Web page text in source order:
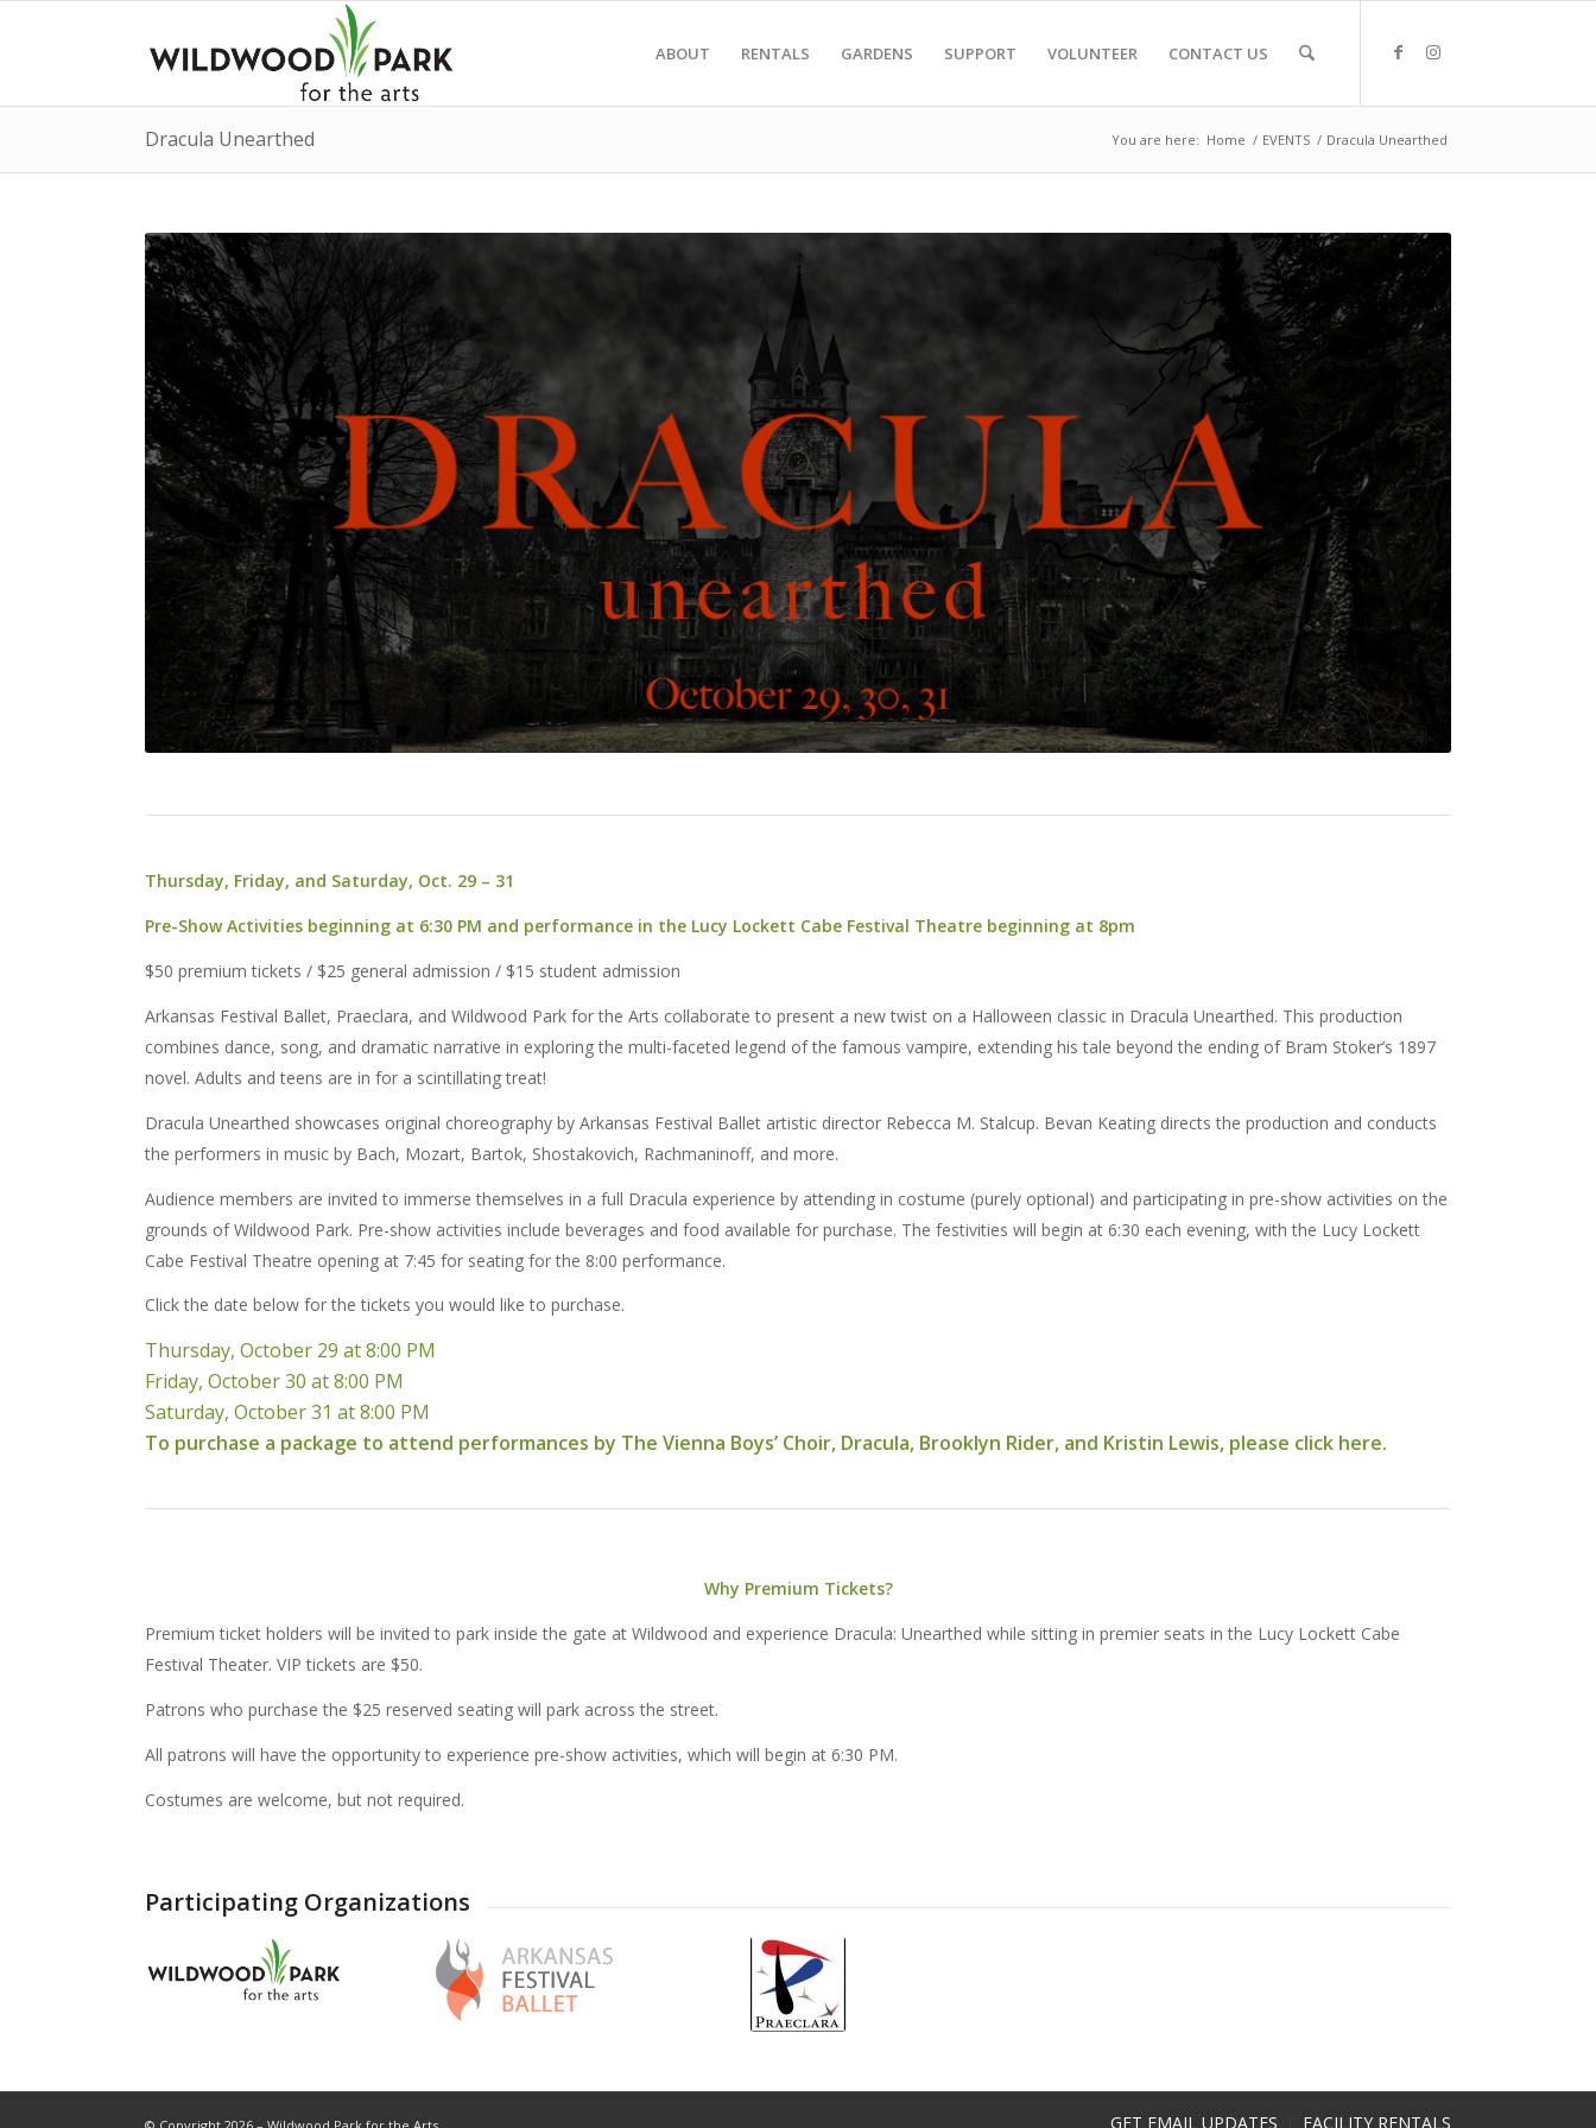
ABOUT RENTALS GARDENS SUPPORT VOLUNTEER CONTACT US
Dracula Unearthed You are here: Home / EVENTS / Dracula Unearthed
Thursday, Friday, and Saturday, Oct. 29 – 31
Pre-Show Activities beginning at 6:30 PM and performance in the Lucy Lockett Cabe Festival Theatre beginning at 8pm
$50 premium tickets / $25 general admission / $15 student admission
Arkansas Festival Ballet, Praeclara, and Wildwood Park for the Arts collaborate to present a new twist on a Halloween classic in Dracula Unearthed. This production
combines dance, song, and dramatic narrative in exploring the multi-faceted legend of the famous vampire, extending his tale beyond the ending of Bram Stoker’s 1897
novel. Adults and teens are in for a scintillating treat!
Dracula Unearthed showcases original choreography by Arkansas Festival Ballet artistic director Rebecca M. Stalcup. Bevan Keating directs the production and conducts
the performers in music by Bach, Mozart, Bartok, Shostakovich, Rachmaninoff, and more.
Audience members are invited to immerse themselves in a full Dracula experience by attending in costume (purely optional) and participating in pre-show activities on the
grounds of Wildwood Park. Pre-show activities include beverages and food available for purchase. The festivities will begin at 6:30 each evening, with the Lucy Lockett
Cabe Festival Theatre opening at 7:45 for seating for the 8:00 performance.
Click the date below for the tickets you would like to purchase.
Thursday, October 29 at 8:00 PM
Friday, October 30 at 8:00 PM
Saturday, October 31 at 8:00 PM
To purchase a package to attend performances by The Vienna Boys’ Choir, Dracula, Brooklyn Rider, and Kristin Lewis, please click here.
Why Premium Tickets?
Premium ticket holders will be invited to park inside the gate at Wildwood and experience Dracula: Unearthed while sitting in premier seats in the Lucy Lockett Cabe
Festival Theater. VIP tickets are $50.
Patrons who purchase the $25 reserved seating will park across the street.
All patrons will have the opportunity to experience pre-show activities, which will begin at 6:30 PM.
Costumes are welcome, but not required.
Participating Organizations
GET EMAIL UPDATES FACILITY RENTALS